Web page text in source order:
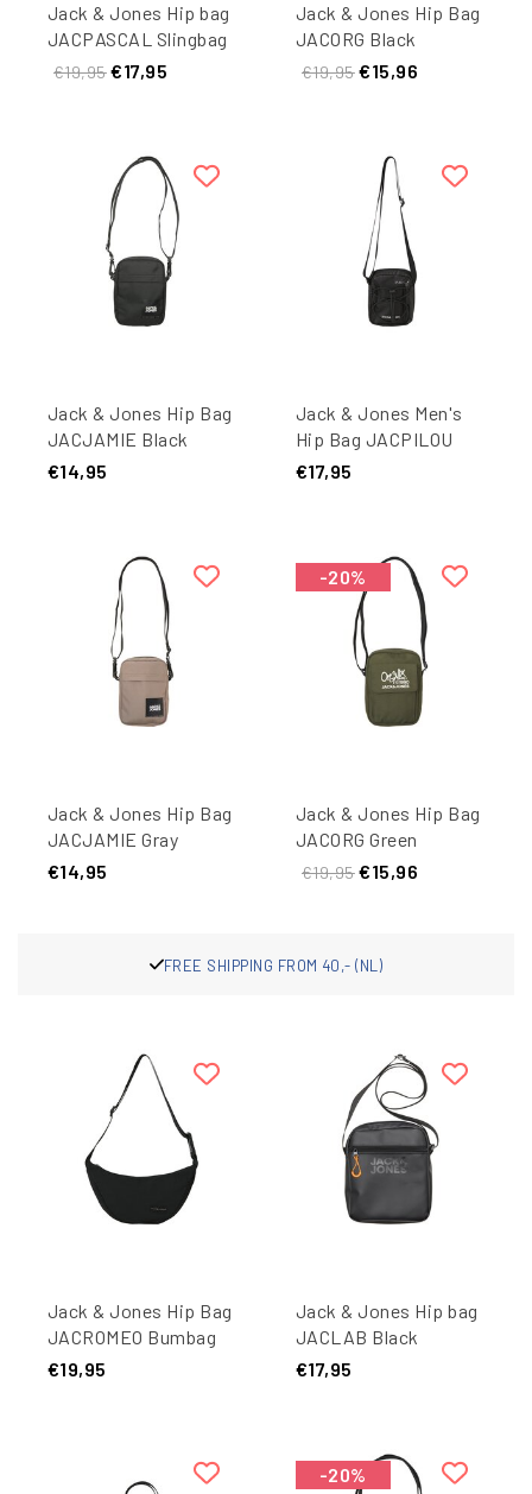
Jack & Jones Hip bag
JACPASCAL Slingbag
Black
€19,95 €17,95
Jack & Jones Hip Bag
JACORG Black
€19,95 €15,96
Jack & Jones Hip Bag
JACJAMIE Black
€14,95
Jack & Jones Men's
Hip Bag JACPILOU
Slingbag Black
€17,95
Jack & Jones Hip Bag
JACJAMIE Gray
€14,95
-20%
Jack & Jones Hip Bag
JACORG Green
€19,95 €15,96
FREE SHIPPING FROM 40,- (NL)
Jack & Jones Hip Bag
JACROMEO Bumbag
Black
€19,95
Jack & Jones Hip bag
JACLAB Black
€17,95
-20%